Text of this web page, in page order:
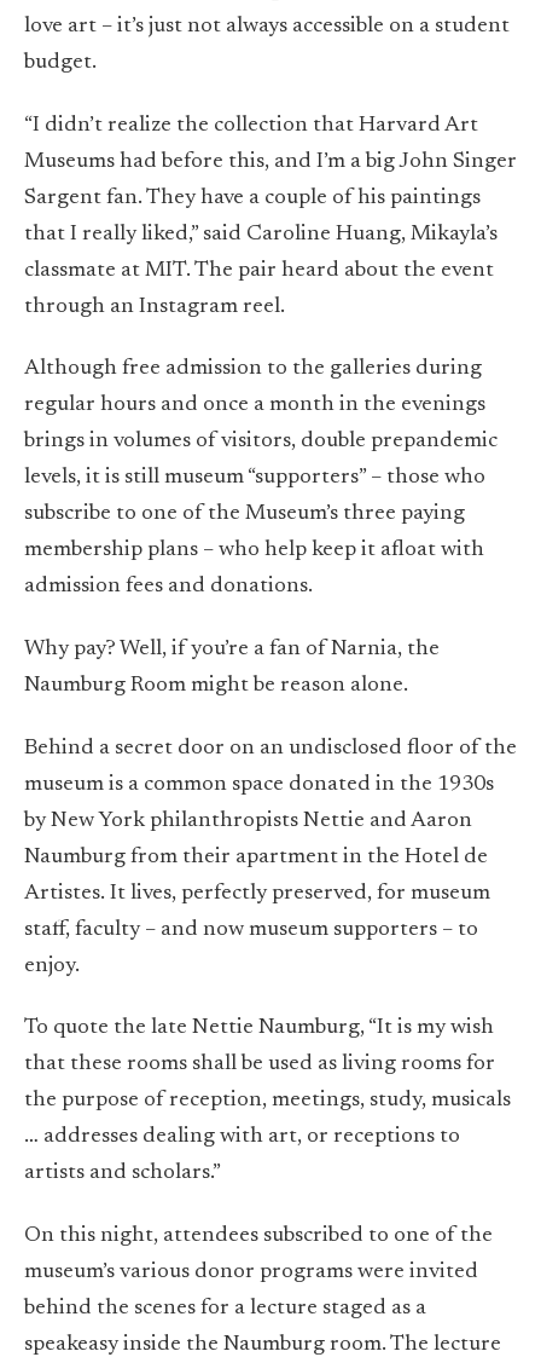
love art – it’s just not always accessible on a student
budget.
“I didn’t realize the collection that Harvard Art
Museums had before this, and I’m a big John Singer
Sargent fan. They have a couple of his paintings
that I really liked,” said Caroline Huang, Mikayla’s
classmate at MIT. The pair heard about the event
through an Instagram reel.
Although free admission to the galleries during
regular hours and once a month in the evenings
brings in volumes of visitors, double prepandemic
levels, it is still museum “supporters” – those who
subscribe to one of the Museum’s three paying
membership plans – who help keep it afloat with
admission fees and donations.
Why pay? Well, if you’re a fan of Narnia, the
Naumburg Room might be reason alone.
Behind a secret door on an undisclosed floor of the
museum is a common space donated in the 1930s
by New York philanthropists Nettie and Aaron
Naumburg from their apartment in the Hotel de
Artistes. It lives, perfectly preserved, for museum
staff, faculty – and now museum supporters – to
enjoy.
To quote the late Nettie Naumburg, “It is my wish
that these rooms shall be used as living rooms for
the purpose of reception, meetings, study, musicals
… addresses dealing with art, or receptions to
artists and scholars.”
On this night, attendees subscribed to one of the
museum’s various donor programs were invited
behind the scenes for a lecture staged as a
speakeasy inside the Naumburg room. The lecture